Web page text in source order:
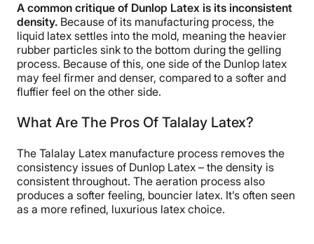
A common critique of Dunlop Latex is its inconsistent
density. Because of its manufacturing process, the
liquid latex settles into the mold, meaning the heavier
rubber particles sink to the bottom during the gelling
process. Because of this, one side of the Dunlop latex
may feel firmer and denser, compared to a softer and
fluffier feel on the other side.
What Are The Pros Of Talalay Latex?
The Talalay Latex manufacture process removes the
consistency issues of Dunlop Latex – the density is
consistent throughout. The aeration process also
produces a softer feeling, bouncier latex. It’s often seen
as a more refined, luxurious latex choice.